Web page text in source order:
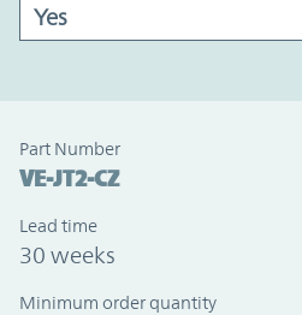
Part Number
VE-JT2-CZ
Lead time
30 weeks
Minimum order quantity